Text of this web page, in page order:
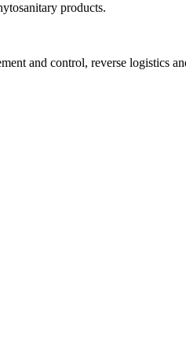
products.
and control, reverse logistics